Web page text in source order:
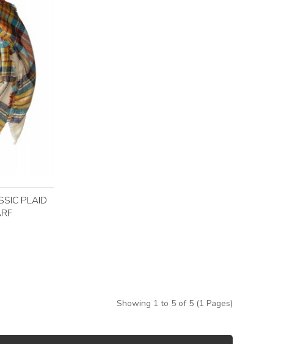
PLAID
Showing 1 to 5 of 5 (1 Pages)